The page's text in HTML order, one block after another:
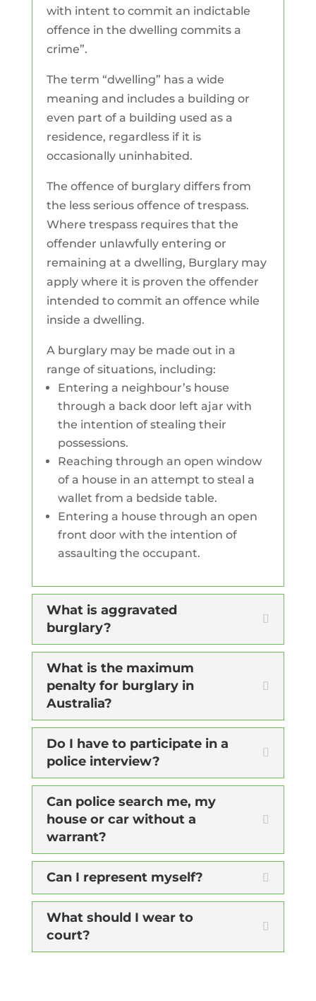
with intent to commit an indictable
offence in the dwelling commits a
crime”.
The term “dwelling” has a wide
meaning and includes a building or
even part of a building used as a
residence, regardless if it is
occasionally uninhabited.
The offence of burglary differs from
the less serious offence of trespass.
Where trespass requires that the
offender unlawfully entering or
remaining at a dwelling, Burglary may
apply where it is proven the offender
intended to commit an offence while
inside a dwelling.
A burglary may be made out in a
range of situations, including:
Entering a neighbour’s house
through a back door left ajar with
the intention of stealing their
possessions.
Reaching through an open window
of a house in an attempt to steal a
wallet from a bedside table.
Entering a house through an open
front door with the intention of
assaulting the occupant.
What is aggravated
burglary?
What is the maximum
penalty for burglary in
Australia?
Do I have to participate in a
police interview?
Can police search me, my
house or car without a
warrant?
Can I represent myself?
What should I wear to
court?